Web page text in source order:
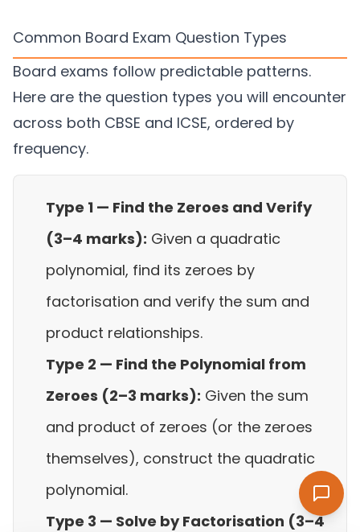
Common Board Exam Question Types
Board exams follow predictable patterns.
Here are the question types you will encounter
across both CBSE and ICSE, ordered by
frequency.
Type 1 — Find the Zeroes and Verify
(3–4 marks): Given a quadratic
polynomial, find its zeroes by
factorisation and verify the sum and
product relationships.
Type 2 — Find the Polynomial from
Zeroes (2–3 marks): Given the sum
and product of zeroes (or the zeroes
themselves), construct the quadratic
polynomial.
Type 3 — Solve by Factorisation (3–4